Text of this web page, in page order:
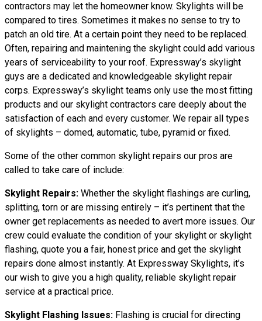
contractors may let the homeowner know. Skylights will be
compared to tires. Sometimes it makes no sense to try to
patch an old tire. At a certain point they need to be replaced.
Often, repairing and maintening the skylight could add various
years of serviceability to your roof. Expressway’s skylight
guys are a dedicated and knowledgeable skylight repair
corps. Expressway’s skylight teams only use the most fitting
products and our skylight contractors care deeply about the
satisfaction of each and every customer. We repair all types
of skylights – domed, automatic, tube, pyramid or fixed.
Some of the other common skylight repairs our pros are
called to take care of include:
Skylight Repairs: Whether the skylight flashings are curling,
splitting, torn or are missing entirely – it’s pertinent that the
owner get replacements as needed to avert more issues. Our
crew could evaluate the condition of your skylight or skylight
flashing, quote you a fair, honest price and get the skylight
repairs done almost instantly. At Expressway Skylights, it’s
our wish to give you a high quality, reliable skylight repair
service at a practical price.
Skylight Flashing Issues: Flashing is crucial for directing